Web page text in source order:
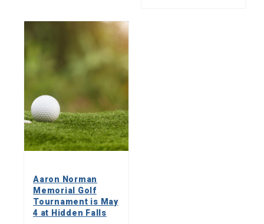
Aaron Norman
Memorial Golf
Tournament is May
4 at Hidden Falls